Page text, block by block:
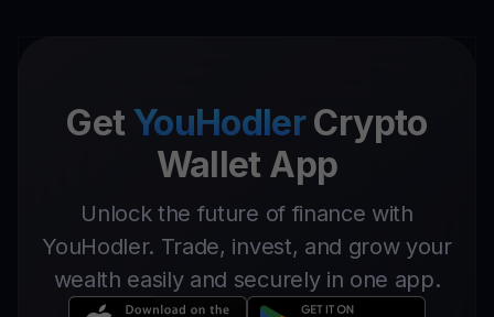
Get YouHodlerCrypto
Wallet App
Unlock the future of finance with
YouHodler. Trade, invest, and grow your
wealth easily and securely in one app.